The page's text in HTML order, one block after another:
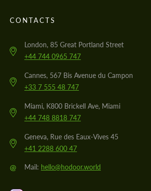
CONTACTS
London, 85 Great Portland Street
+44 744 0965 747
Cannes, 567 Bis Avenue du Campon
+33 7 555 48 747
Miami, K800 Brickell Ave, Miami
+44 748 8818 747
Geneva, Rue des Eaux-Vives 45
+41 2288 600 47
@ Mail: hello@hodoor.world